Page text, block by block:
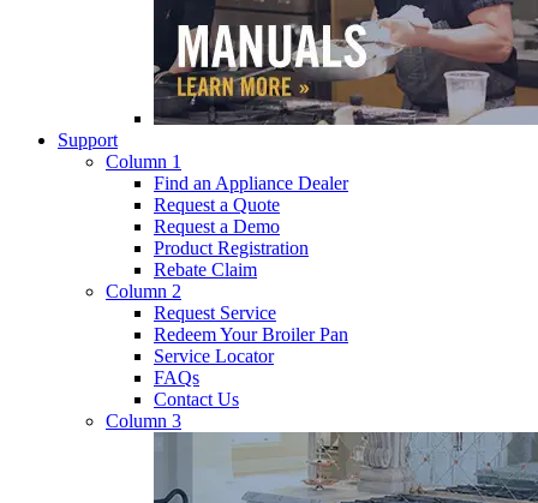
Support
Column 1
Find an Appliance Dealer
Request a Quote
Request a Demo
Product Registration
Rebate Claim
Column 2
Request Service
Redeem Your Broiler Pan
Service Locator
FAQs
Contact Us
Column 3